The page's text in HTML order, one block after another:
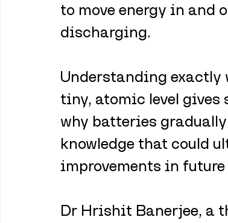
to move energy in and
discharging.
Understanding
tiny, atomic level
why batteries
knowledge that could
improvements in
Dr Hrishit Banerjee, a